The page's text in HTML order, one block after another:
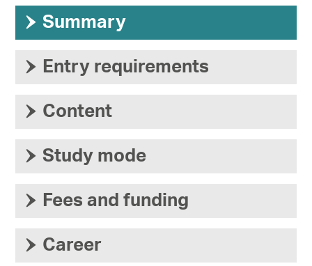
› Summary
› Entry requirements
› Content
› Study mode
› Fees and funding
› Career